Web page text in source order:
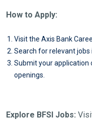
How to Apply:
Visit the Axis Bank
Search for relevant jobs
Submit your
openings.
Explore BFSI Jobs: